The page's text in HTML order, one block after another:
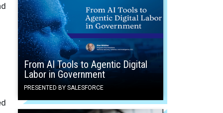
From AI Tools to Agentic Digital
Labor in Government
PRESENTED BY SALESFORCE